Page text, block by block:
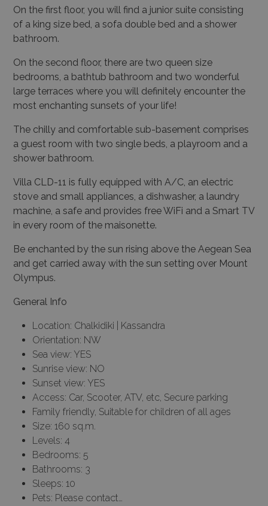
On the first floor, you will find a junior suite consisting
of a king size bed, a sofa double bed and a shower
bathroom.
On the second floor, there are two queen size
bedrooms, a bathtub bathroom and two wonderful
large terraces where you will definitely encounter the
most enchanting sunsets of your life!
The chilly and comfortable sub-basement comprises
a guest room with two single beds, a playroom and a
shower bathroom.
Villa CLD-11 is fully equipped with A/C, an electric
stove and small appliances, a dishwasher, a laundry
machine, a safe and provides free WiFi and a Smart TV
in every room of the maisonette.
Be enchanted by the sun rising above the Aegean Sea
and get carried away with the sun setting over Mount
Olympus.
General Info
Location: Chalkidiki | Kassandra
Orientation: NW
Sea view: YES
Sunrise view: NO
Sunset view: YES
Access: Car, Scooter, ATV, etc, Secure parking
Family friendly, Suitable for children of all ages
Size: 160 sq.m.
Levels: 4
Bedrooms: 5
Bathrooms: 3
Sleeps: 10
Pets: Please contact…